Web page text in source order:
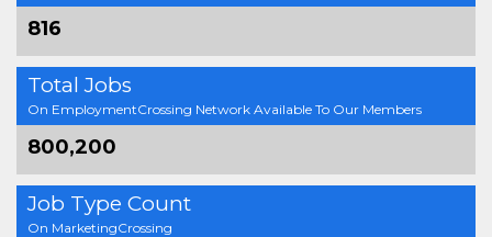
816
Total Jobs
On EmploymentCrossing Network Available To Our Members
800,200
Job Type Count
On MarketingCrossing